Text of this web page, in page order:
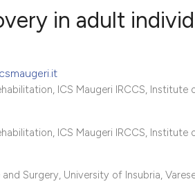
ISSUEin adult
ICS Maugeri IRCCS, Institute
ICS Maugeri IRCCS, Institute
Surgery, University of Insubria,